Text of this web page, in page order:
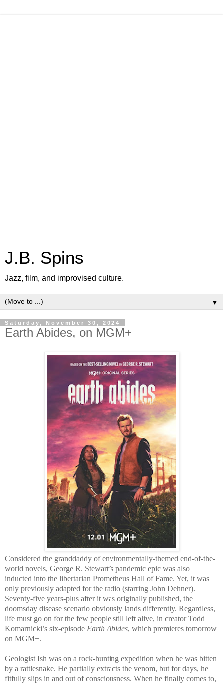
J.B. Spins
Jazz, film, and improvised culture.
▼
Saturday, November 30, 2024
Earth Abides, on MGM+
Considered the granddaddy of environmentally-themed end-of-the-
world novels, George R. Stewart’s pandemic epic was also
inducted into the libertarian Prometheus Hall of Fame. Yet, it was
only previously adapted for the radio (starring John Dehner).
Seventy-five years-plus after it was originally published, the
doomsday disease scenario obviously lands differently. Regardless,
life must go on for the few people still left alive, in creator Todd
Komarnicki’s six-episode Earth Abides, which premieres tomorrow
on MGM+.
Geologist Ish was on a rock-hunting expedition when he was bitten
by a rattlesnake. He partially extracts the venom, but for days, he
fitfully slips in and out of consciousness. When he finally comes to,